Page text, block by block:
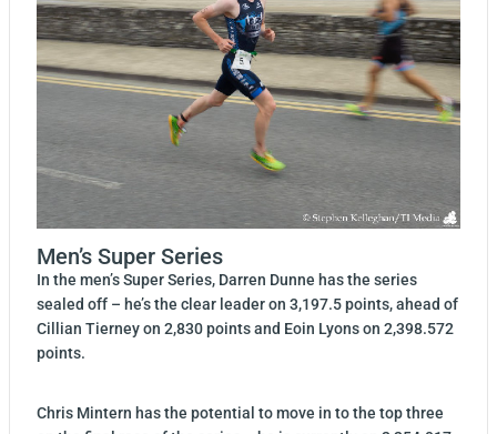
Men’s Super Series
In the men’s Super Series, Darren Dunne has the series
sealed off – he’s the clear leader on 3,197.5 points, ahead of
Cillian Tierney on 2,830 points and Eoin Lyons on 2,398.572
points.
Chris Mintern has the potential to move in to the top three